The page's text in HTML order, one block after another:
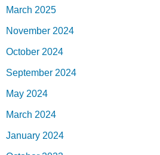
March 2025
November 2024
October 2024
September 2024
May 2024
March 2024
January 2024